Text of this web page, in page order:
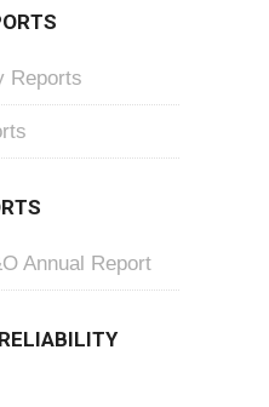
Reports
Annual Report